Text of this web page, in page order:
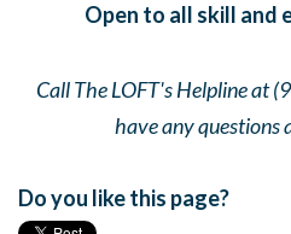
Open to all skill and
Call The LOFT's Helpline at
have any questions
Do you like this page?